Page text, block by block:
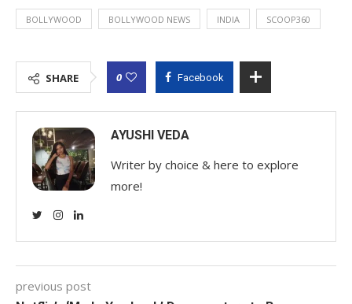
BOLLYWOOD BOLLYWOOD NEWS INDIA SCOOP360
SHARE 0 Facebook
AYUSHI VEDA
Writer by choice & here to explore
more!
previous post